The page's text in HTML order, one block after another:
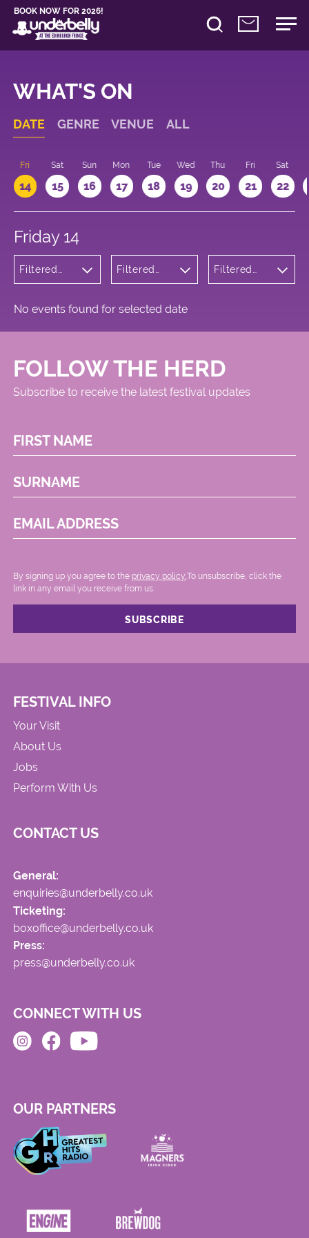
BOOK NOW FOR 2026!
WHAT'S ON
DATE GENRE VENUE ALL
Fri
14
Sat
15
Sun
16
Mon
17
Tue
18
Wed
19
Thu
20
Fri
21
Sat
22
Friday 14
Filtered
Filtered
Filtered
No events found for selected date
FOLLOW THE HERD
Subscribe to receive the latest festival updates
FIRST NAME
SURNAME
EMAIL ADDRESS
By signing up you agree to the privacy policy. .To unsubscribe, click the
link in any email you receive from us.
FESTIVAL INFO
Your Visit
About Us
Jobs
Perform With Us
CONTACT US
General:
enquiries@underbelly.co.uk
Ticketing:
boxoffice@underbelly.co.uk
Press:
press@underbelly.co.uk
CONNECT WITH US
OUR PARTNERS